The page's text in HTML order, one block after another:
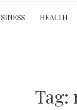
HEALTH
Tag: